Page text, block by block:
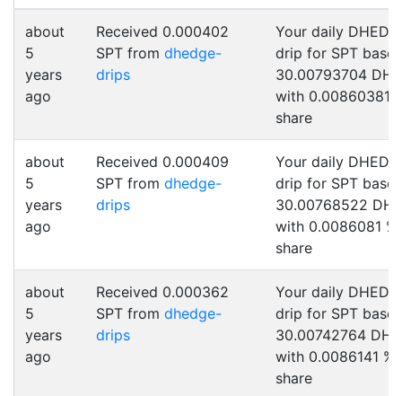
about
5
years
ago
Received 0.000402
SPT from dhedge-
drips
Your daily
drip for SPT
30.00793704
with 0.00860381
share
about
5
years
ago
Received 0.000409
SPT from dhedge-
drips
Your daily
drip for SPT
30.00768522
with 0.0086081 %
share
about
5
years
ago
Received 0.000362
SPT from dhedge-
drips
Your daily
drip for SPT
30.00742764
with 0.0086141 %
share